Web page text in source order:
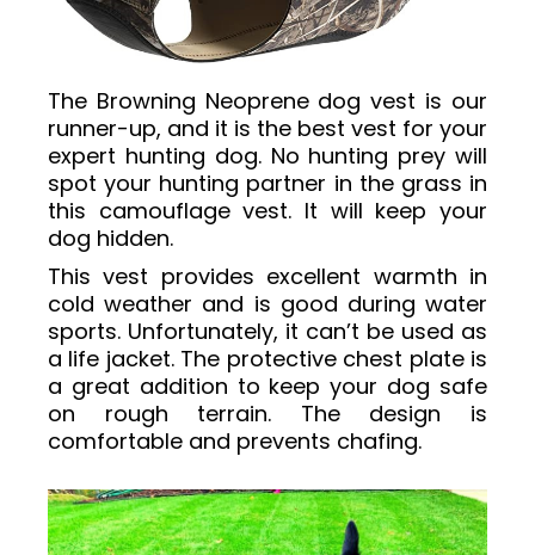
The Browning Neoprene dog vest is our
runner-up, and it is the best vest for your
expert hunting dog. No hunting prey will
spot your hunting partner in the grass in
this camouflage vest. It will keep your
dog hidden.
This vest provides excellent warmth in
cold weather and is good during water
sports. Unfortunately, it can’t be used as
a life jacket. The protective chest plate is
a great addition to keep your dog safe
on rough terrain. The design is
comfortable and prevents chafing.